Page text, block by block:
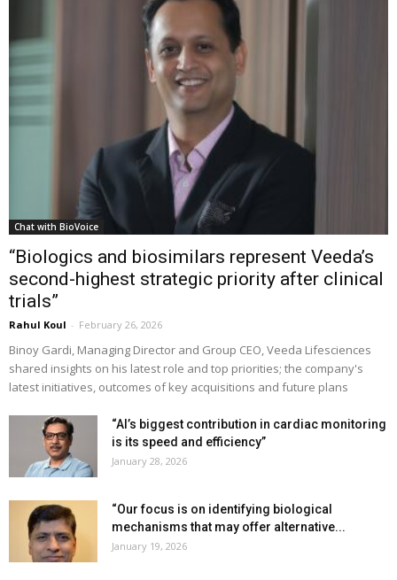
Chat with BioVoice
“Biologics and biosimilars represent Veeda’s
second-highest strategic priority after clinical
trials”
Rahul Koul - February 26, 2026
Binoy Gardi, Managing Director and Group CEO, Veeda Lifesciences
shared insights on his latest role and top priorities; the company's
latest initiatives, outcomes of key acquisitions and future plans
“AI’s biggest contribution in cardiac monitoring
is its speed and efficiency”
January 28, 2026
“Our focus is on identifying biological
mechanisms that may offer alternative...
January 19, 2026